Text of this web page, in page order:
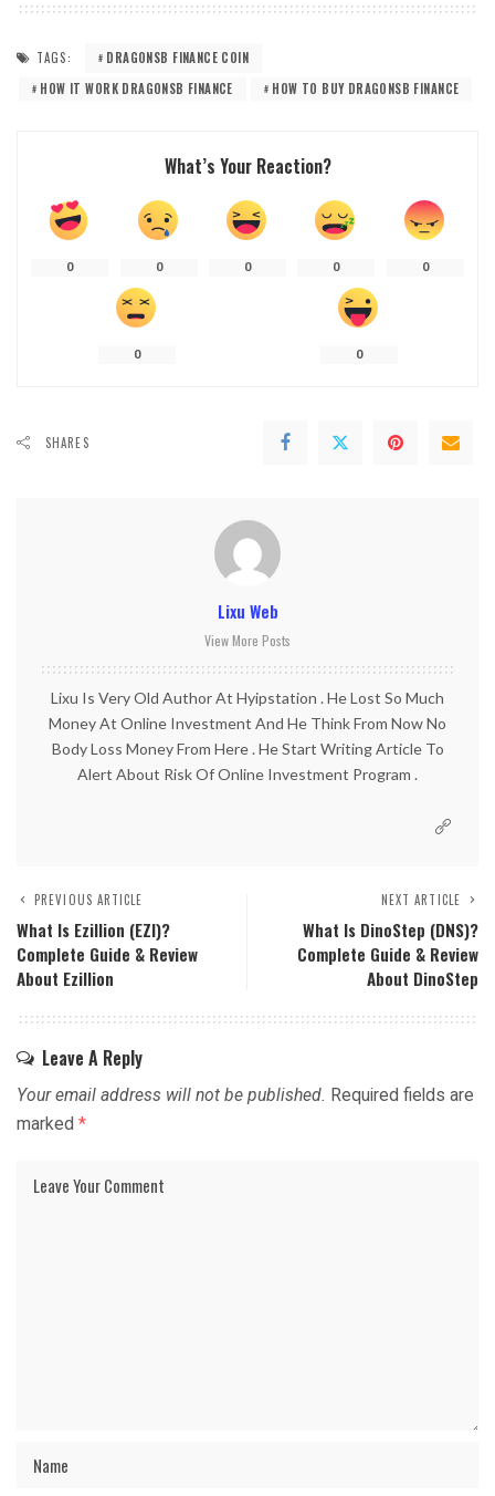
TAGS:
DRAGONSB FINANCE COIN
HOW IT WORK DRAGONSB FINANCE
HOW TO BUY DRAGONSB FINANCE
What’s Your Reaction?
0 0 0 0 0
0 0
SHARES
Lixu Web
View More Posts
Lixu Is Very Old Author At Hyipstation . He Lost So Much
Money At Online Investment And He Think From Now No
Body Loss Money From Here . He Start Writing Article To
Alert About Risk Of Online Investment Program .
PREVIOUS ARTICLE
What Is Ezillion (EZI)?
Complete Guide & Review
About Ezillion
NEXT ARTICLE
What Is DinoStep (DNS)?
Complete Guide & Review
About DinoStep
Leave A Reply
Your email address will not be published. Required fields are
marked *